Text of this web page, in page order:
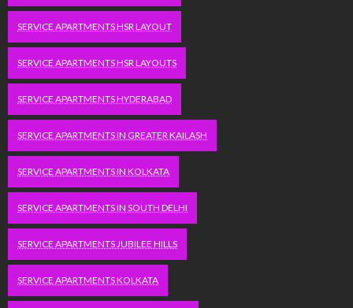
SERVICE APARTMENTS HSR LAYOUT
SERVICE APARTMENTS HSR LAYOUTS
SERVICE APARTMENTS HYDERABAD
SERVICE APARTMENTS IN GREATER KAILASH
SERVICE APARTMENTS IN KOLKATA
SERVICE APARTMENTS IN SOUTH DELHI
SERVICE APARTMENTS JUBILEE HILLS
SERVICE APARTMENTS KOLKATA